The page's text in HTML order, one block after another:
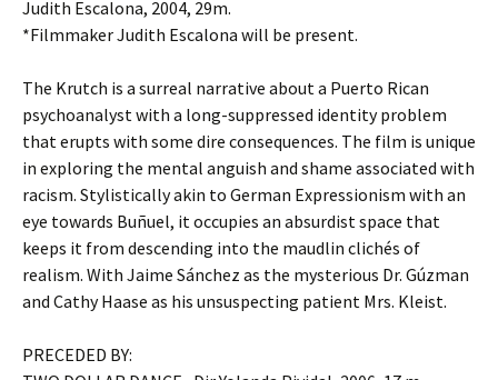
Judith Escalona, 2004, 29m.
*Filmmaker Judith Escalona will be present.
The Krutch is a surreal narrative about a Puerto Rican
psychoanalyst with a long-suppressed identity problem
that erupts with some dire consequences. The film is unique
in exploring the mental anguish and shame associated with
racism. Stylistically akin to German Expressionism with an
eye towards Buñuel, it occupies an absurdist space that
keeps it from descending into the maudlin clichés of
realism. With Jaime Sánchez as the mysterious Dr. Gúzman
and Cathy Haase as his unsuspecting patient Mrs. Kleist.
PRECEDED BY: